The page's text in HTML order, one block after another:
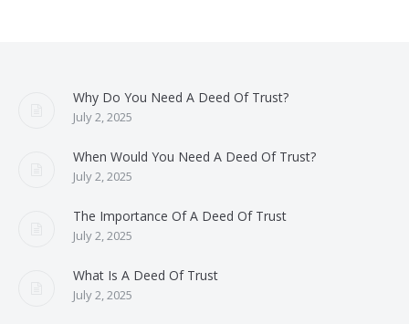
Why Do You Need A Deed Of Trust?
July 2, 2025
When Would You Need A Deed Of Trust?
July 2, 2025
The Importance Of A Deed Of Trust
July 2, 2025
What Is A Deed Of Trust
July 2, 2025